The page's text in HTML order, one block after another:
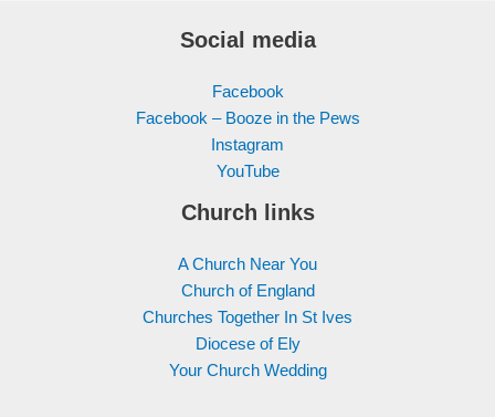
Social media
Facebook
Facebook – Booze in the Pews
Instagram
YouTube
Church links
A Church Near You
Church of England
Churches Together In St Ives
Diocese of Ely
Your Church Wedding